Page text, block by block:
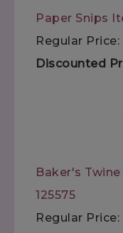
Paper Snips
Regular Price:
Discounted
Baker's
125575
Regular Price: